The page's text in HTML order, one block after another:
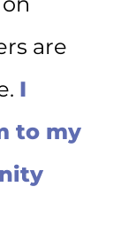
are
I
to my